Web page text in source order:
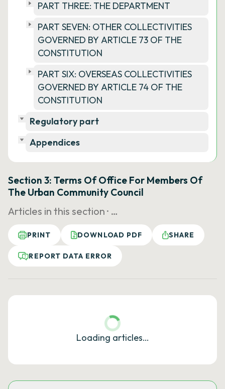
PART THREE: THE DEPARTMENT
PART SEVEN: OTHER COLLECTIVITIES
GOVERNED BY ARTICLE 73 OF THE
CONSTITUTION
PART SIX: OVERSEAS COLLECTIVITIES
GOVERNED BY ARTICLE 74 OF THE
CONSTITUTION
Regulatory part
Appendices
Section 3: Terms Of Office For Members Of
The Urban Community Council
Articles in this section · …
PRINT DOWNLOAD PDF SHARE
REPORT DATA ERROR
Loading articles…